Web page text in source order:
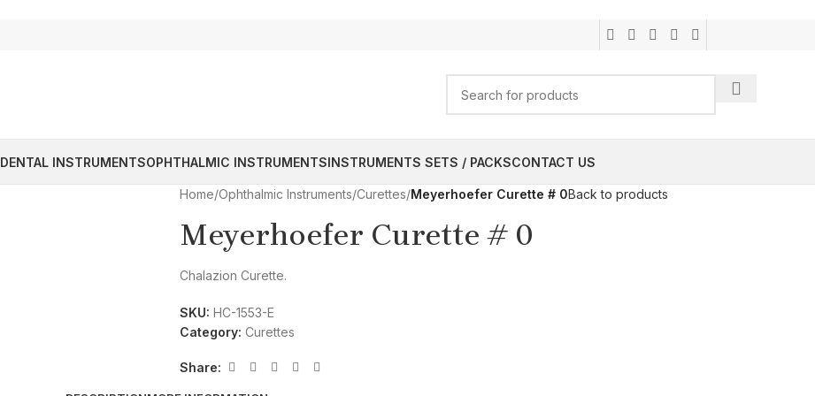
DENTAL INSTRUMENTSOPHTHALMIC INSTRUMENTSINSTRUMENTS SETS / PACKSCONTACT US
Home/Ophthalmic Instruments/Curettes/Meyerhoefer Curette # 0Back to products
Meyerhoefer Curette # 0
Chalazion Curette.
SKU: HC-1553-E
Category: Curettes
Share: